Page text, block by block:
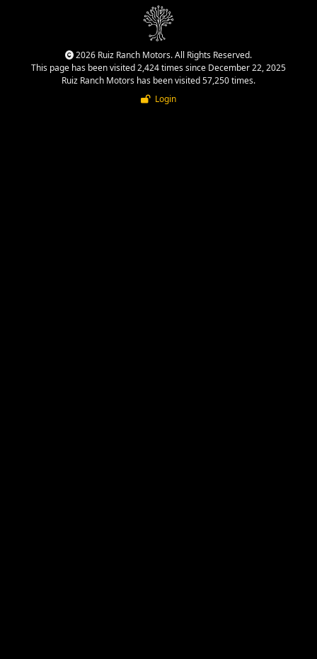
2026 Ruiz Ranch Motors. All Rights Reserved.
This page has been visited 2,424 times since December 22, 2025
Ruiz Ranch Motors has been visited 57,250 times.
Login